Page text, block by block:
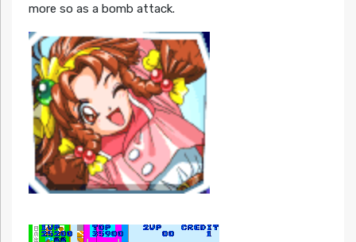
more so as a bomb attack.